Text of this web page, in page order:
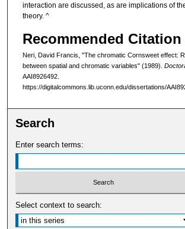
interaction are discussed, as are implications of
theory. ^
Recommended Citation
Neri, David Francis, "The chromatic Cornsweet effect:
between spatial and chromatic variables" (1989).
AAI8926492.
https://digitalcommons.lib.uconn.edu/dissertations/
Search
Enter search terms:
Select context to search: